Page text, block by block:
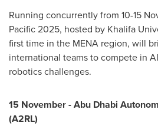
Running concurrently from 10-15
Pacific 2025, hosted by Khalifa
first time in the MENA region, will
international teams to compete in
robotics challenges.
15 November - Abu Dhabi
(A2RL)